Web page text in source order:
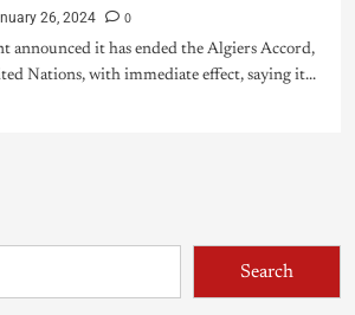
26, 2024 0
announced it has ended the Algiers Accord,
Nations, with immediate effect, saying it...
Search